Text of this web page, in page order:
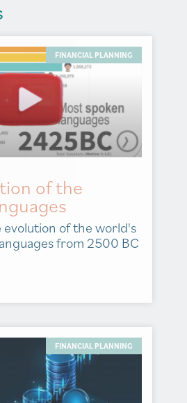
FINANCIAL PLANNING
of the
of the world's
from 2500 BC
FINANCIAL PLANNING